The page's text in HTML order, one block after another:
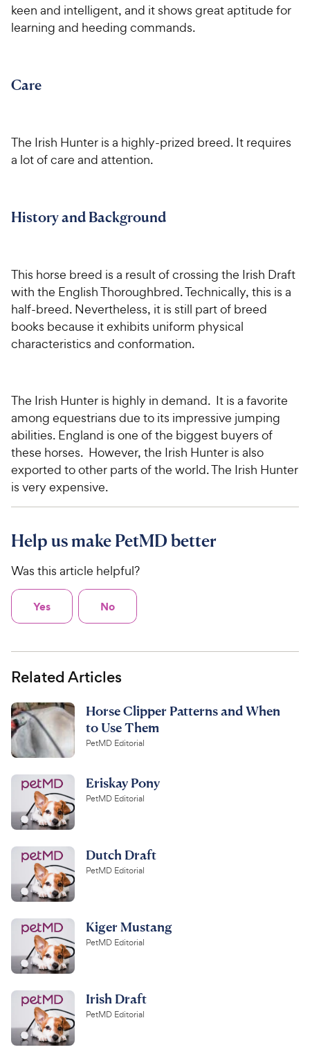
t
a
P
r
t
a
y
P
keen and intelligent, and it shows great aptitude for
learning and heeding commands.
Care
The Irish Hunter is a highly-prized breed. It requires
a lot of care and attention.
History and Background
This horse breed is a result of crossing the Irish Draft
with the English Thoroughbred. Technically, this is a
half-breed. Nevertheless, it is still part of breed
books because it exhibits uniform physical
characteristics and conformation.
The Irish Hunter is highly in demand. It is a favorite
among equestrians due to its impressive jumping
abilities. England is one of the biggest buyers of
these horses. However, the Irish Hunter is also
exported to other parts of the world. The Irish Hunter
is very expensive.
Help us make PetMD better
Was this article helpful?
Yes No
Related Articles
Horse Clipper Patterns and When
to Use Them
PetMD Editorial
Eriskay Pony
PetMD Editorial
Dutch Draft
PetMD Editorial
Kiger Mustang
PetMD Editorial
Irish Draft
PetMD Editorial